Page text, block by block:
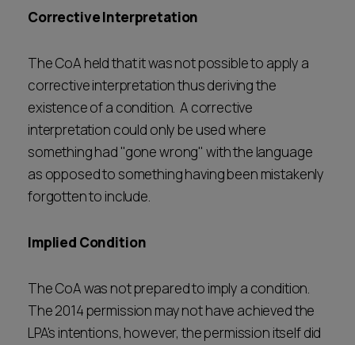
Corrective Interpretation
The CoA held that it was not possible to apply a
corrective interpretation thus deriving the
existence of a condition. A corrective
interpretation could only be used where
something had "gone wrong" with the language
as opposed to something having been mistakenly
forgotten to include.
Implied Condition
The CoA was not prepared to imply a condition.
The 2014 permission may not have achieved the
LPA's intentions, however, the permission itself did